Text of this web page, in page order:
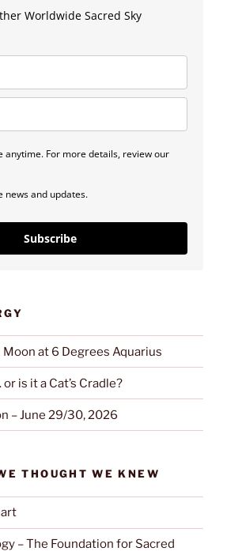
Worldwide Sacred Sky
anytime. For more details, review our
news and updates.
Subscribe
Moon at 6 Degrees Aquarius
is it a Cat’s Cradle?
– June 29/30, 2026
THOUGHT WE KNEW
– The Foundation for Sacred